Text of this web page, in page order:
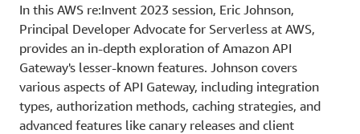
In this AWS re:Invent 2023 session, Eric Johnson,
Principal Developer Advocate for Serverless at AWS,
provides an in-depth exploration of Amazon API
Gateway's lesser-known features. Johnson covers
various aspects of API Gateway, including integration
types, authorization methods, caching strategies, and
advanced features like canary releases and client